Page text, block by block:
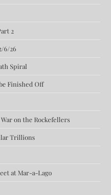
2
6/26
Spiral
Finished Off
on the Rockefellers
Trillions
at Mar-a-Lago